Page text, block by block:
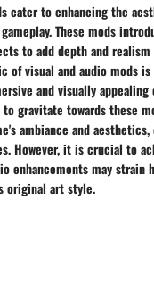
cater to enhancing the
These mods
to add depth and
of visual and audio mods
and visually
to gravitate towards these
ambiance and
However, it is crucial to
enhancements may strain
original art style.